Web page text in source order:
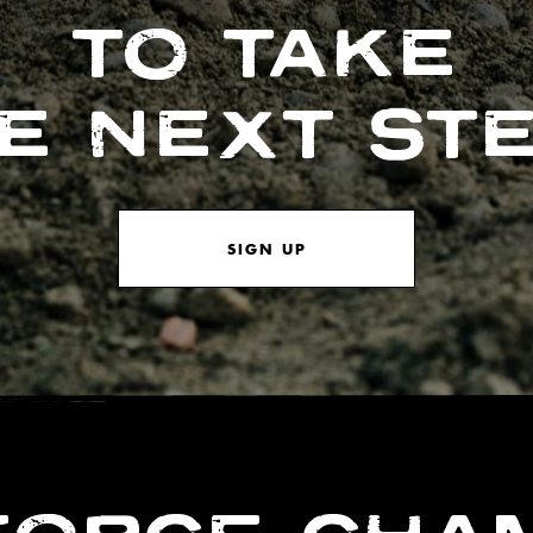
TO TAKE
NEXT
SIGN UP